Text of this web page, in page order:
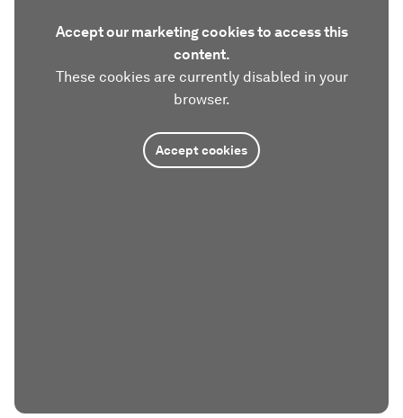
Accept our marketing cookies to access this
content.
These cookies are currently disabled in your
browser.
Accept cookies